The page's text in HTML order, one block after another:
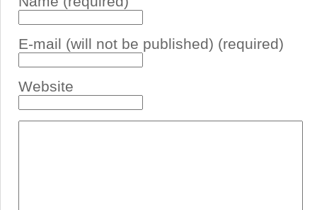
E-mail (will not be published) (required)
Website